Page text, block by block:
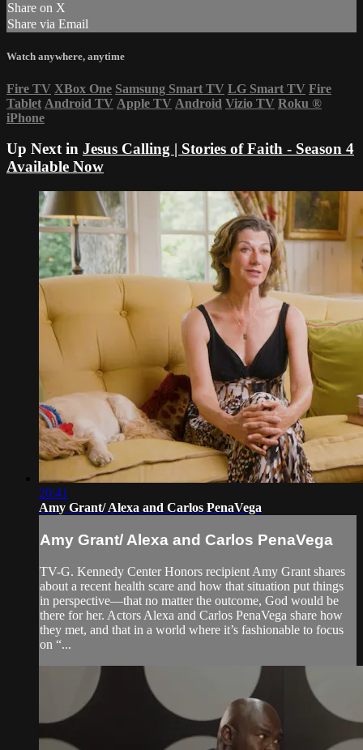
Share on X
Share via Email
Watch anywhere, anytime
Fire TV XBox One Samsung Smart TV LG Smart TV Fire
Tablet Android TV Apple TV Android Vizio TV Roku ®
iPhone
Up Next in Jesus Calling | Stories of Faith - Season 4
Available Now
20:41
Amy Grant/ Alexa and Carlos PenaVega
Amy Grant/ Alexa and Carlos PenaVega
TV-G. Kennedy Center Honors recipient Amy Grant shares
about a recent health scare and how that situation put things
in perspective—that no matter the outcome, God would be
there for her. Actors Alexa and Carlos PenaVega share how
they met, and that in a world where it’s fashionable to focus
on “...